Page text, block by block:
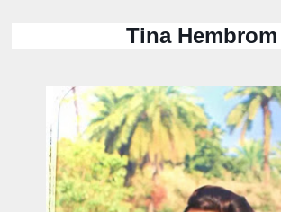
Tina Hembrom